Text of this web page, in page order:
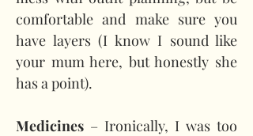
comfortable and make sure you
have layers (I know I sound like
your mum here, but honestly she
has a point).
Medicines – Ironically, I was too